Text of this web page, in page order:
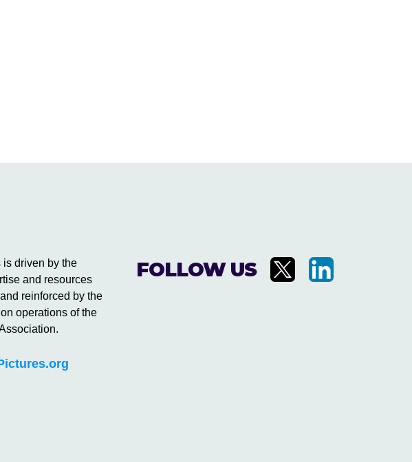
is driven by the
and resources
reinforced by the
operations of the
FOLLOW US